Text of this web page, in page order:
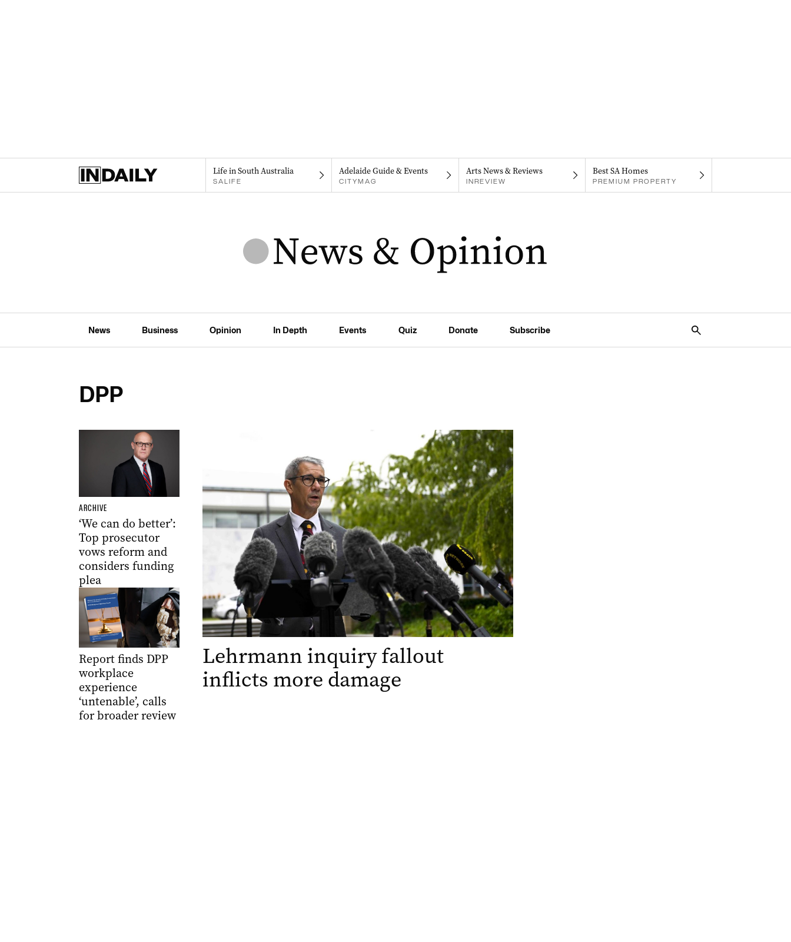
Life in South Australia
SALIFE
Adelaide Guide & Events
CITYMAG
Arts News & Reviews
INREVIEW
Best SA Homes
PREMIUM PROPERTY
News Business Opinion In Depth Events Quiz Donate Subscribe
DPP
ARCHIVE
‘We can do better’:
Top prosecutor
vows reform and
considers funding
plea
Report finds DPP
workplace
experience
‘untenable’, calls
for broader review
Lehrmann inquiry fallout
inflicts more damage